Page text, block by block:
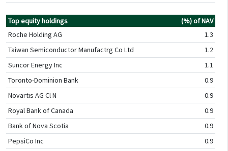
Top equity holdings
(%) of NAV
Roche Holding AG
1.3
Taiwan Semiconductor Manufactrg Co Ltd
1.2
Suncor Energy Inc
1.1
Toronto-Dominion Bank
0.9
Novartis AG Cl N
0.9
Royal Bank of Canada
0.9
Bank of Nova Scotia
0.9
PepsiCo Inc
0.9